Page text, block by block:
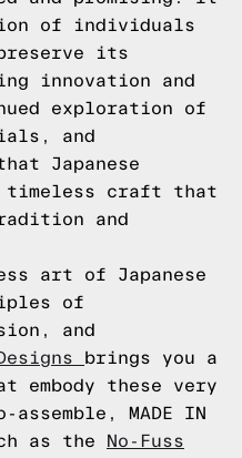
of individuals
its
innovation and
exploration of
and
Japanese
craft that
and
art of Japanese
of
and
brings you a
embody these very
MADE IN
as the
No-Fuss